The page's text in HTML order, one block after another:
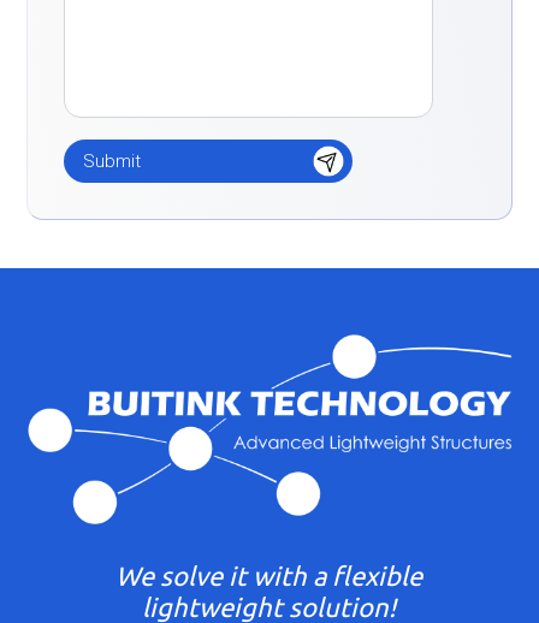
We solve it with a flexible
lightweight solution!